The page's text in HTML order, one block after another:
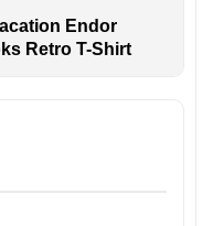
Endor
Retro T-Shirt